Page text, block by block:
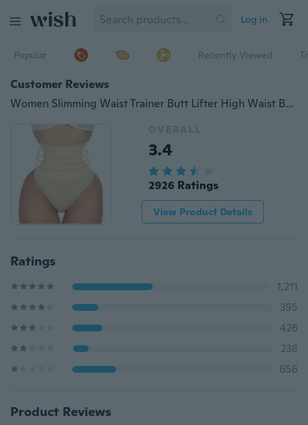
Log in
Popular Recently Viewed
Customer Reviews
Women Slimming Waist Trainer Butt Lifter High Waist Body Shaper Underwear Seamless Tummy Control Panties
OVERALL
3.4
2926 Ratings
View Product Details
Ratings
1,211
395
426
238
656
Product Reviews